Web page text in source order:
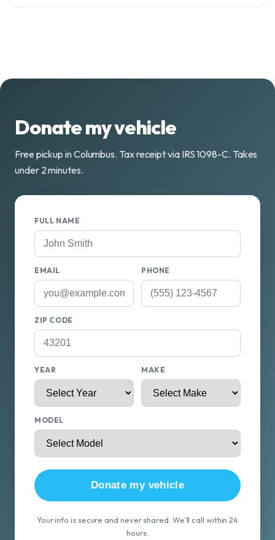
Donate my vehicle
Free pickup in Columbus. Tax receipt via IRS 1098-C. Takes
under 2 minutes.
FULL NAME
EMAIL PHONE
ZIP CODE
YEAR MAKE
MODEL
Donate my vehicle
Your info is secure and never shared. We'll call within 24
hours.